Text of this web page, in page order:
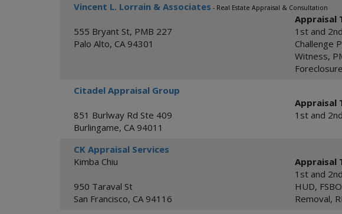
Vincent L. Lorrain & Associates - Real Estate Appraisal & Consultation
555 Bryant St, PMB 227
Palo Alto, CA 94301
Appraisal
1st and
Challenge
Witness,
Foreclosure
Citadel Appraisal Group
851 Burlway Rd Ste 409
Burlingame, CA 94011
Appraisal
1st and
CK Appraisal Services
Kimba Chiu
950 Taraval St
San Francisco, CA 94116
Appraisal
1st and
HUD,
Removal,